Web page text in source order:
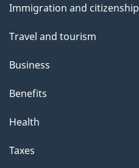
topics
Immigration and citizenship
Travel and tourism
Business
Benefits
Health
Taxes